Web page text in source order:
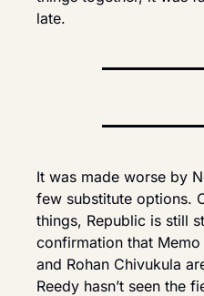
late.
It was made worse by
few substitute options.
things, Republic is still
confirmation that
and Rohan Chivukula
Reedy hasn’t seen the